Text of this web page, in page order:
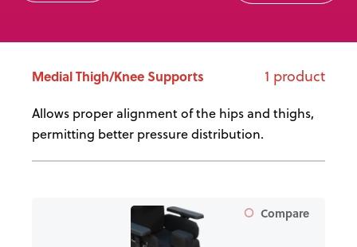
Distributors
Contact Us
Medial Thigh/Knee Supports 1 product
Allows proper alignment of the hips and thighs,
permitting better pressure distribution.
Compare